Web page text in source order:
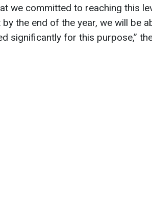
we committed to reaching this
the end of the year, we will be
significantly for this purpose,”